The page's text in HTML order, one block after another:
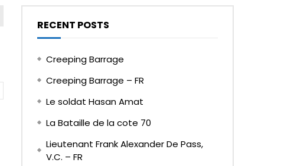
RECENT POSTS
Creeping Barrage
Creeping Barrage – FR
Le soldat Hasan Amat
La Bataille de la cote 70
Lieutenant Frank Alexander De Pass,
V.C. – FR